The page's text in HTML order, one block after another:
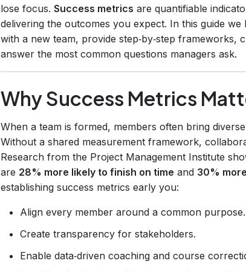
lose focus. Success metrics are quantifiable
delivering the outcomes you expect. In this guide
with a new team, provide step‑by‑step frameworks,
answer the most common questions managers ask.
Why Success Metrics
When a team is formed, members often bring
Without a shared measurement framework,
Research from the Project Management Institute
are 28% more likely to finish on time and 30%
establishing success metrics early you:
Align every member around a common purpose.
Create transparency for stakeholders.
Enable data‑driven coaching and course